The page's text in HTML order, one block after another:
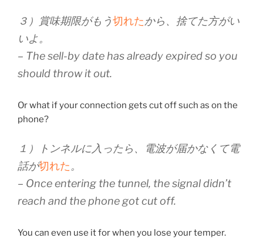
３）賞味期限がもう切れたから、捨てた方がい
いよ。
– The sell-by date has already expired so you
should throw it out.
Or what if your connection gets cut off such as on the
phone?
１）トンネルに入ったら、電波が届かなくて電
話が切れた。
– Once entering the tunnel, the signal didn’t
reach and the phone got cut off.
You can even use it for when you lose your temper.